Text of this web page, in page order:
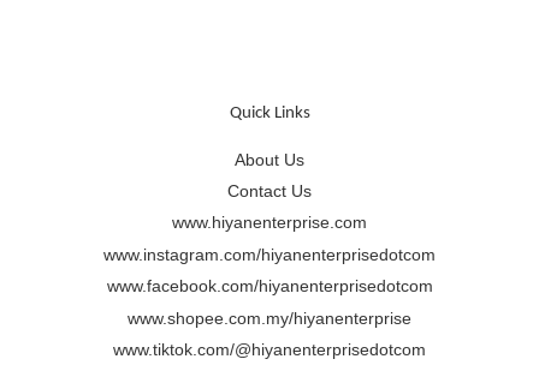
Quick Links
About Us
Contact Us
www.hiyanenterprise.com
www.instagram.com/hiyanenterprisedotcom
www.facebook.com/hiyanenterprisedotcom
www.shopee.com.my/hiyanenterprise
www.tiktok.com/@hiyanenterprisedotcom